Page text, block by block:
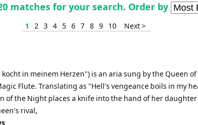
matches for your search. Order by
1 2 3 4 5 6 7 8 9 10 Next >
in meinem Herzen") is an aria sung by the Queen
Flute. Translating as "Hell's vengeance boils in my
of the Night places a knife into the hand of her daughter
rival,